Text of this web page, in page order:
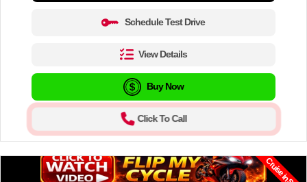
Schedule Test Drive
View Details
Buy Now
Click To Call